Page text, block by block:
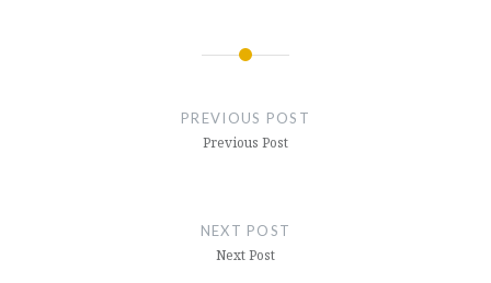
PREVIOUS POST
Previous Post
NEXT POST
Next Post